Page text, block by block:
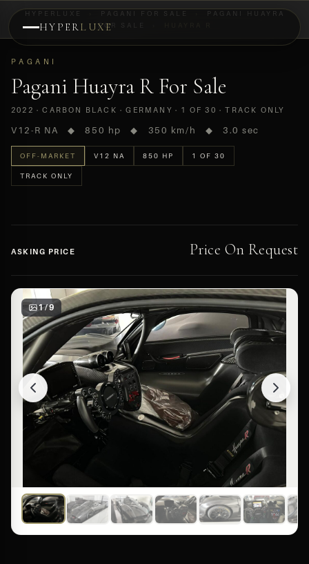
HYPERLUXE
HYPERLUXE PAGANI FOR SALE
PAGANI HUAYRA
FOR SALE
PAGANI
Pagani Huayra R For Sale
2022 · CARBON BLACK · GERMANY · 1 OF 30 · TRACK ONLY
V12-R NA ◆ 850 hp ◆ 350 km/h ◆ 3.0 sec
OFF-MARKET V12 NA 850 HP 1 OF 30
TRACK ONLY
ASKING PRICE Price On Request
1 / 9